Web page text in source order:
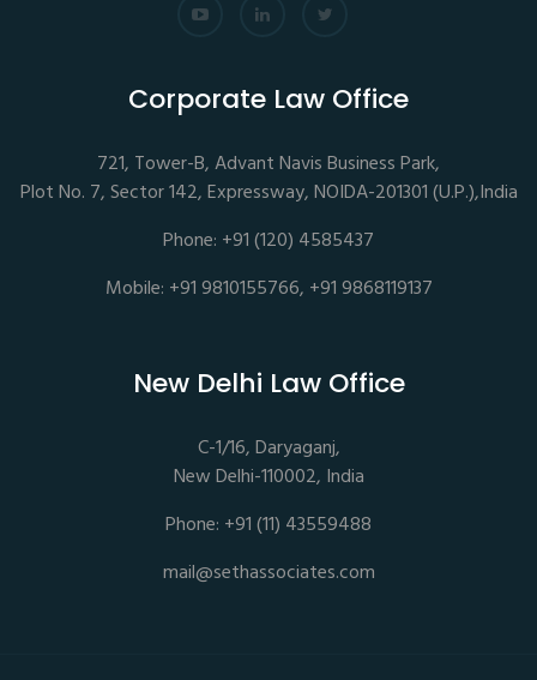
Corporate Law Office
721, Tower-B, Advant Navis Business Park,
Plot No. 7, Sector 142, Expressway, NOIDA-201301 (U.P.),India
Phone: +91 (120) 4585437
Mobile: +91 9810155766, +91 9868119137
New Delhi Law Office
C-1/16, Daryaganj,
New Delhi-110002, India
Phone: +91 (11) 43559488
mail@sethassociates.com